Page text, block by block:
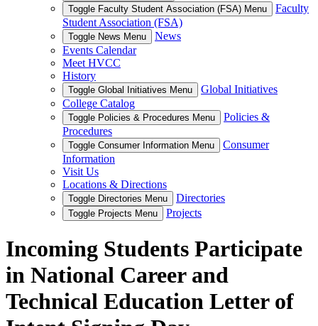
Toggle Faculty Student Association (FSA) Menu
Faculty
Student Association (FSA)
Toggle News Menu
News
Events Calendar
Meet HVCC
History
Toggle Global Initiatives Menu
Global Initiatives
College Catalog
Toggle Policies & Procedures Menu
Policies &
Procedures
Toggle Consumer Information Menu
Consumer
Information
Visit Us
Locations & Directions
Toggle Directories Menu Directories
Toggle Projects Menu Projects
Incoming Students Participate
in National Career and
Technical Education Letter of